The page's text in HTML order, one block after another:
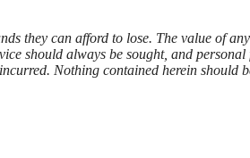
they can afford to lose. The value of
should always be sought, and
Nothing contained herein should